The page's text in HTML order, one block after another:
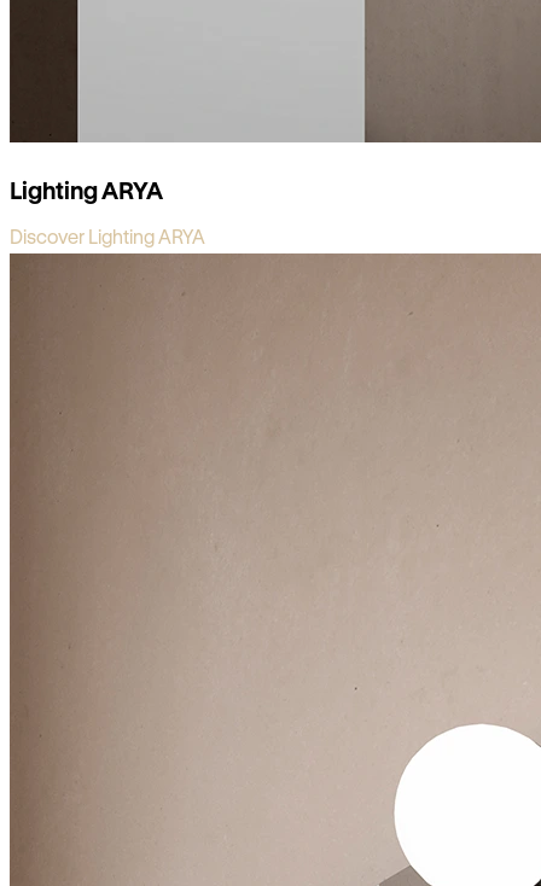
Lighting ARYA
Discover Lighting ARYA